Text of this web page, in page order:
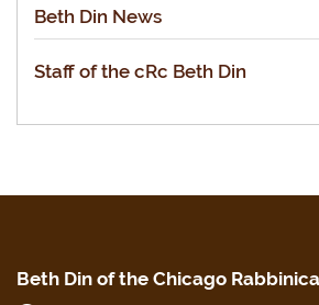
Beth Din News
Staff of the cRc Beth Din
Beth Din of the Chicago